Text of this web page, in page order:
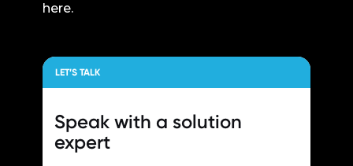
here.
LET’S TALK
Speak with a solution
expert